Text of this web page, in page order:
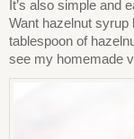
It’s also simple and
Want hazelnut
tablespoon of
see my homemade